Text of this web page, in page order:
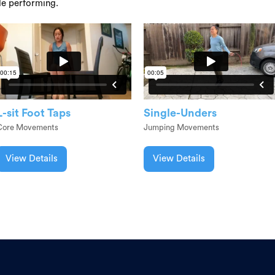
performing.
sit Foot Taps
Movements
View Details
Single-Unders
Jumping Movements
View Details